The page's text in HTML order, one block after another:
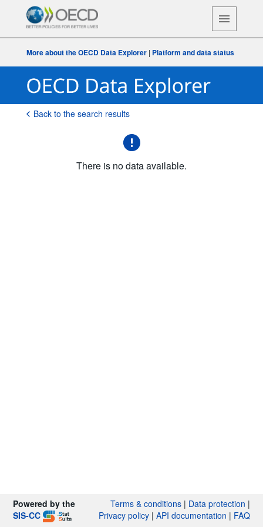
More about the OECD Data Explorer| Platform and data status
Back to the search results
There is no data available.
Powered by the
SIS-CC
Terms & conditions| Data protection |
Privacy policy| API documentation | FAQ